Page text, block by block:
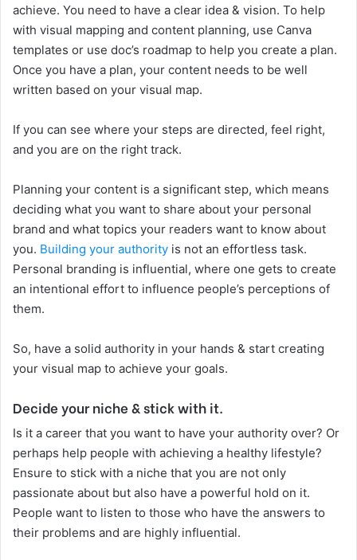
achieve. You need to have a clear idea & vision. To help
with visual mapping and content planning, use Canva
templates or use doc’s roadmap to help you create a plan.
Once you have a plan, your content needs to be well
written based on your visual map.
If you can see where your steps are directed, feel right,
and you are on the right track.
Planning your content is a significant step, which means
deciding what you want to share about your personal
brand and what topics your readers want to know about
you. Building your authority is not an effortless task.
Personal branding is influential, where one gets to create
an intentional effort to influence people’s perceptions of
them.
So, have a solid authority in your hands & start creating
your visual map to achieve your goals.
Decide your niche & stick with it.
Is it a career that you want to have your authority over? Or
perhaps help people with achieving a healthy lifestyle?
Ensure to stick with a niche that you are not only
passionate about but also have a powerful hold on it.
People want to listen to those who have the answers to
their problems and are highly influential.